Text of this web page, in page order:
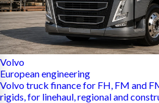
Volvo
European engineering
Volvo truck finance for FH, FM and
rigids, for linehaul, regional and